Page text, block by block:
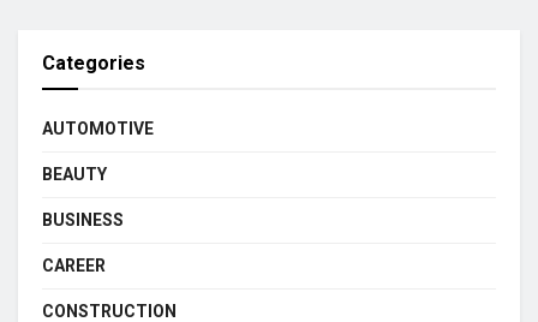
Categories
AUTOMOTIVE
BEAUTY
BUSINESS
CAREER
CONSTRUCTION